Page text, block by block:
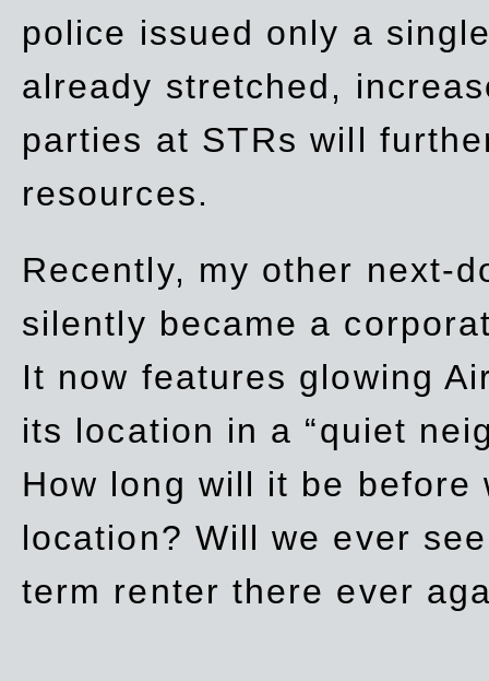
police issued only a
already stretched,
parties at STRs will
resources.
Recently, my other next-
silently became a
It now features glowing
its location in a “quiet
How long will it be
location? Will we ever
term renter there ever